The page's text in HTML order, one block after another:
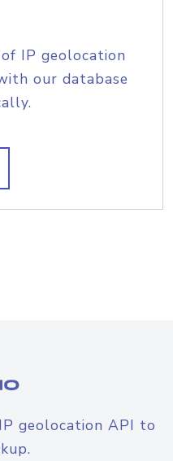
IP geolocation
our database
geolocation API to